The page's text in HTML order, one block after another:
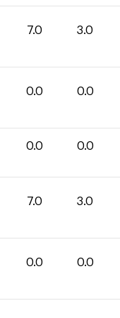
7.0 3.0
0.0 0.0
0.0 0.0
7.0 3.0
0.0 0.0